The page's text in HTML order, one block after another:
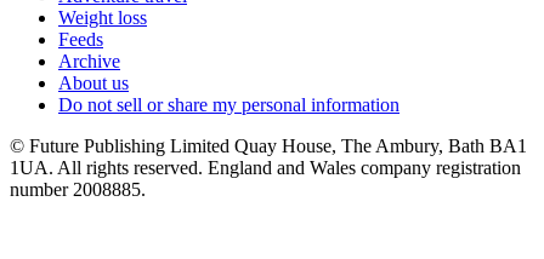
Weight loss
Feeds
Archive
About us
Do not sell or share my personal information
© Future Publishing Limited Quay House, The Ambury, Bath BA1
1UA. All rights reserved. England and Wales company registration
number 2008885.